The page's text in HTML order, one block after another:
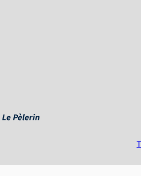
Le Pèlerin